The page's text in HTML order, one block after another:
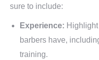
sure to include:
Experience:
barbers have,
training.